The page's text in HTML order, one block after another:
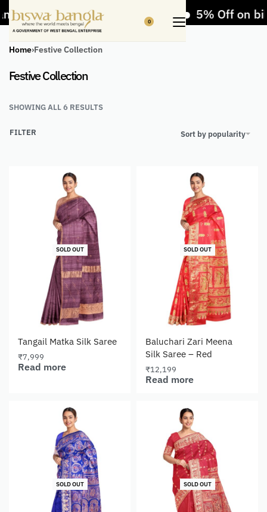
and Handloom items 5% Off on bill
0
Home›Festive Collection
Festive Collection
SHOWING ALL 6 RESULTS
Sort by popularity
FILTER
SOLD OUT
Tangail Matka Silk Saree
₹7,999
Read more
SOLD OUT
Baluchari Zari Meena
Silk Saree – Red
₹12,199
Read more
SOLD OUT SOLD OUT